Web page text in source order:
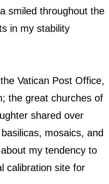
smiled throughout the
in my stability
Vatican Post Office,
the great churches of
shared over
mosaics, and
my tendency to
calibration site for